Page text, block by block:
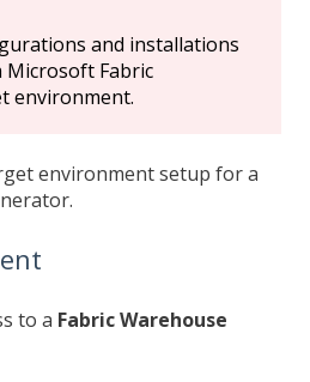
and installations
Fabric
environment.
environment setup for a
to a Fabric Warehouse